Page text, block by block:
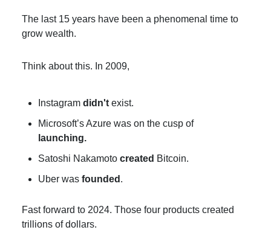
The last 15 years have been a phenomenal time to
grow wealth.
Think about this. In 2009,
Instagram didn't exist.
Microsoft’s Azure was on the cusp of
launching.
Satoshi Nakamoto created Bitcoin.
Uber was founded .
Fast forward to 2024. Those four products created
trillions of dollars.